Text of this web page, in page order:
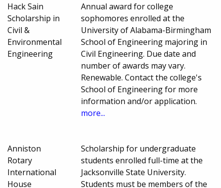
Hack Sain
Scholarship in
Civil &
Environmental
Engineering
Annual award for college
sophomores enrolled at the
University of Alabama-Birmingham
School of Engineering majoring in
Civil Engineering. Due date and
number of awards may vary.
Renewable. Contact the college's
School of Engineering for more
information and/or application.
more...
Anniston
Rotary
International
House
Scholarship for undergraduate
students enrolled full-time at the
Jacksonville State University.
Students must be members of the